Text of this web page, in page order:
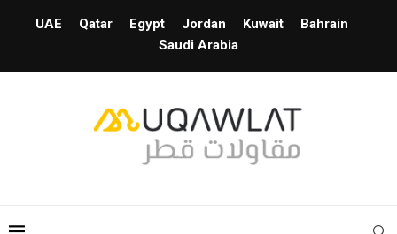
UAE Qatar Egypt Jordan Kuwait
Bahrain
Saudi Arabia